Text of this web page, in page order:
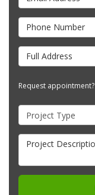
Phone Number
Full Address
Request appointment?
Project Type
Project Description